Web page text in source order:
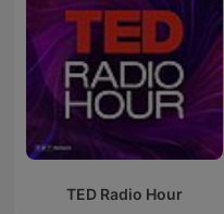
TED Radio Hour